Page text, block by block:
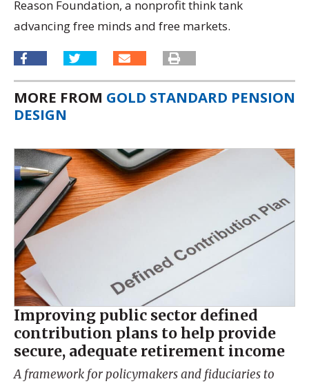
Reason Foundation, a nonprofit think tank
advancing free minds and free markets.
MORE FROM GOLD STANDARD PENSION
DESIGN
Improving public sector defined
contribution plans to help provide
secure, adequate retirement income
A framework for policymakers and fiduciaries to